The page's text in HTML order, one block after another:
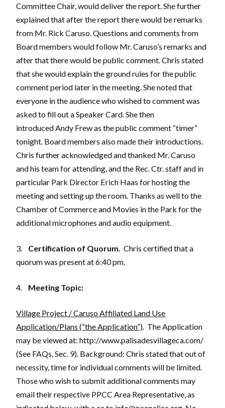
Committee Chair, would deliver the report. She further
explained that after the report there would be remarks
from Mr. Rick Caruso. Questions and comments from
Board members would follow Mr. Caruso’s remarks and
after that there would be public comment. Chris stated
that she would explain the ground rules for the public
comment period later in the meeting. She noted that
everyone in the audience who wished to comment was
asked to fill out a Speaker Card. She then
introduced Andy Frew as the public comment “timer”
tonight. Board members also made their introductions.
Chris further acknowledged and thanked Mr. Caruso
and his team for attending, and the Rec. Ctr. staff and in
particular Park Director Erich Haas for hosting the
meeting and setting up the room. Thanks as well to the
Chamber of Commerce and Movies in the Park for the
additional microphones and audio equipment.
3. Certification of Quorum. Chris certified that a
quorum was present at 6:40 pm.
4. Meeting Topic:
Village Project / Caruso Affiliated Land Use
Application/Plans (“the Application”) . The Application
may be viewed at: http://www.palisadesvillageca.com/
(See FAQs, Sec. 9). Background: Chris stated that out of
necessity, time for individual comments will be limited.
Those who wish to submit additional comments may
email their respective PPCC Area Representative, as